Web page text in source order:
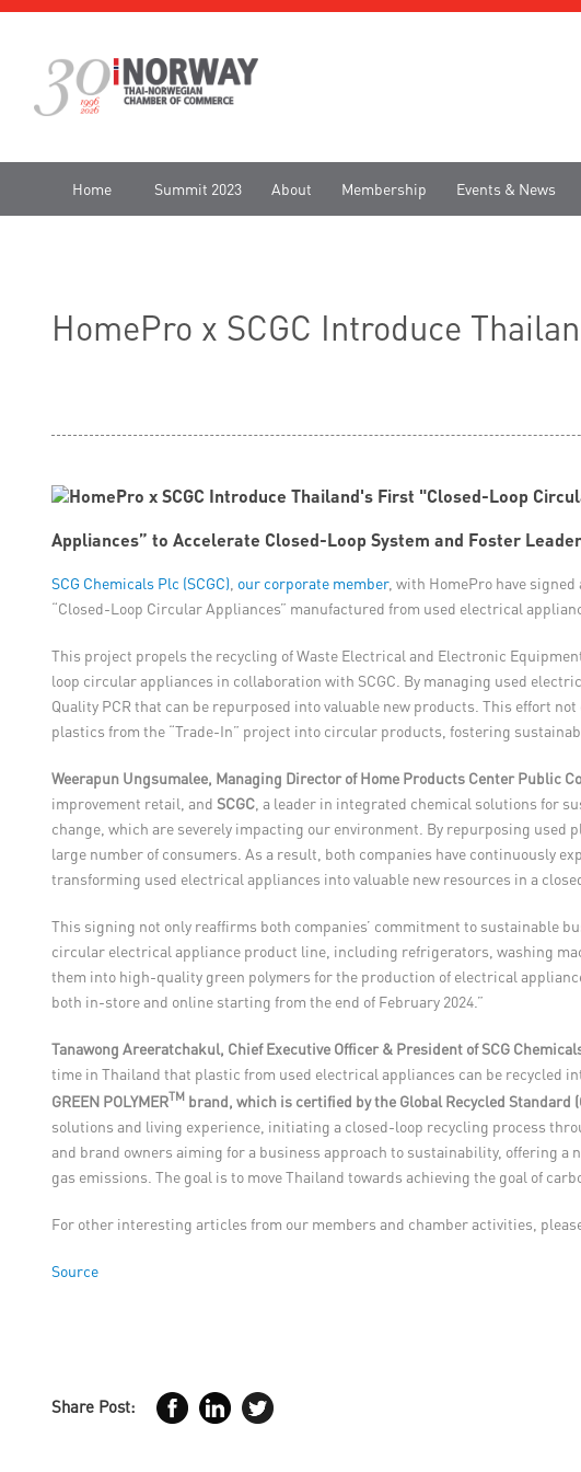
Home Summit 2023 About Membership Events & News
HomePro x SCGC Introduce
Appliances” to Accelerate Closed-Loop System and Foster
SCG Chemicals Plc (SCGC) our corporate member, with HomePro have
“Closed-Loop Circular Appliances” manufactured from used electrical
This project propels the recycling of Waste Electrical and Electronic
loop circular appliances in collaboration with SCGC. By managing used
Quality PCR that can be repurposed into valuable new products. This effort
plastics from the “Trade-In” project into circular products, fostering
Weerapun Ungsumalee, Managing Director of Home Products Center Public
improvement retail, and SCGC , a leader in integrated chemical solutions for
change, which are severely impacting our environment. By repurposing used
large number of consumers. As a result, both companies have continuously
transforming used electrical appliances into valuable new resources in a
This signing not only reaffirms both companies’ commitment to sustainable
circular electrical appliance product line, including refrigerators, washing
them into high-quality green polymers for the production of electrical
both in-store and online starting from the end of February 2024.”
Tanawong Areeratchakul, Chief Executive Officer & President of SCG
time in Thailand that plastic from used electrical appliances can be recycled
GREEN POLYMERTM brand, which is certified by the Global Recycled Standard
solutions and living experience, initiating a closed-loop recycling process
and brand owners aiming for a business approach to sustainability, offering
gas emissions. The goal is to move Thailand towards achieving the goal of
For other interesting articles from our members and chamber activities,
Source
Share Post: